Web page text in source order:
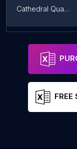
Cathedral Quarter Belfast
Coiste na nIarchimí
FREE